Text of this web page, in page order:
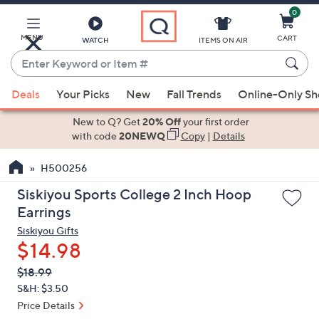
Main
Content
MENU WATCH
Enter
Keyword
or
Item
suggestions
the
up
and
arrow
keys
or
swipe
left
ITEMS ON AIR
0
CART
Deals Your Picks New Fall Trends Online-Only
New to Q? Get20% Offyour first order
with code20NEWQ Copy| Details
H500256
Siskiyou Sports College 2 Inch Hoop
Earrings
Siskiyou Gifts
$14.98
QVC
PRICE:
Deleted
$18.99
S&H: $3.50
Price Details